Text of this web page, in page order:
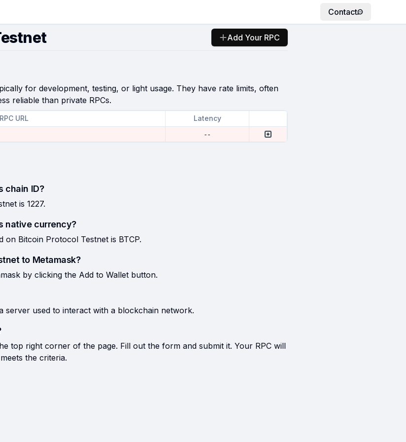
Contact
Add Your RPC
for development, testing, or light usage. They have rate limits, often
reliable than private RPCs.
RPC URL
Latency
--
chain ID?
is 1227.
native currency?
Bitcoin Protocol Testnet is BTCP.
to Metamask?
by clicking the Add to Wallet button.
server used to interact with a blockchain network.
top right corner of the page. Fill out the form and submit it. Your RPC will
the criteria.